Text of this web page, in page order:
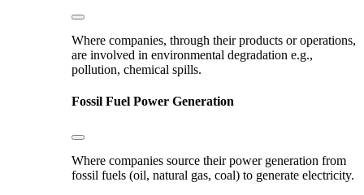
Where companies, through their products or operations,
are involved in environmental degradation e.g.,
pollution, chemical spills.
Fossil Fuel Power Generation
Where companies source their power generation from
fossil fuels (oil, natural gas, coal) to generate electricity.